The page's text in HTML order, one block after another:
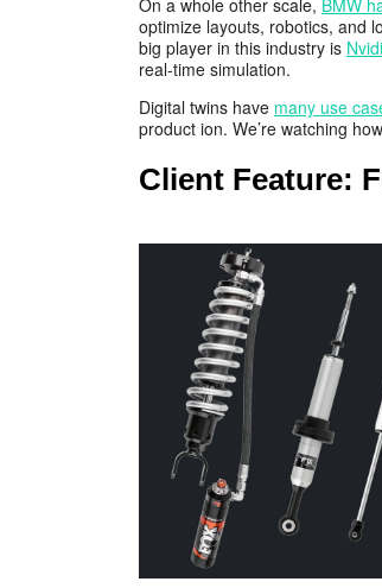
On a whole other scale, BMW
optimize layouts, robotics, and
big player in this industry is
real-time simulation.
Digital twins have many use
product ion. We’re watching
Client Feature: